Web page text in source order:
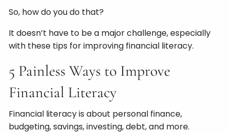
So, how do you do that?
It doesn’t have to be a major challenge, especially
with these tips for improving financial literacy.
5 Painless Ways to Improve
Financial Literacy
Financial literacy is about personal finance,
budgeting, savings, investing, debt, and more.